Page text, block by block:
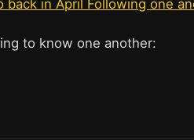
back in April Following one
to know one another: